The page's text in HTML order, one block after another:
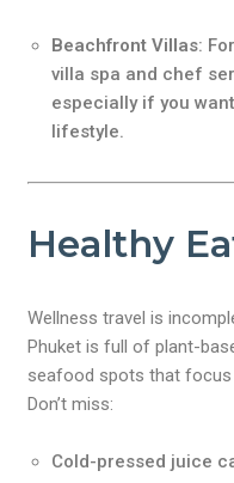
Beachfront Villas:
villa spa and chef
especially if you
lifestyle.
Healthy
Wellness travel is
Phuket is full of plant-
seafood spots that focus
Don’t miss:
Cold-pressed juice